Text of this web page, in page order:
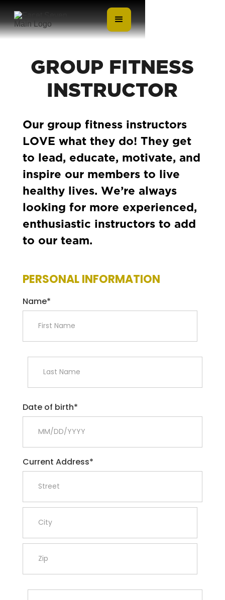
GROUP FITNESS
INSTRUCTOR
Our group fitness instructors
LOVE what they do! They get
to lead, educate, motivate, and
inspire our members to live
healthy lives. We’re always
looking for more experienced,
enthusiastic instructors to add
to our team.
PERSONAL INFORMATION
Name*
Date of birth*
Current Address*